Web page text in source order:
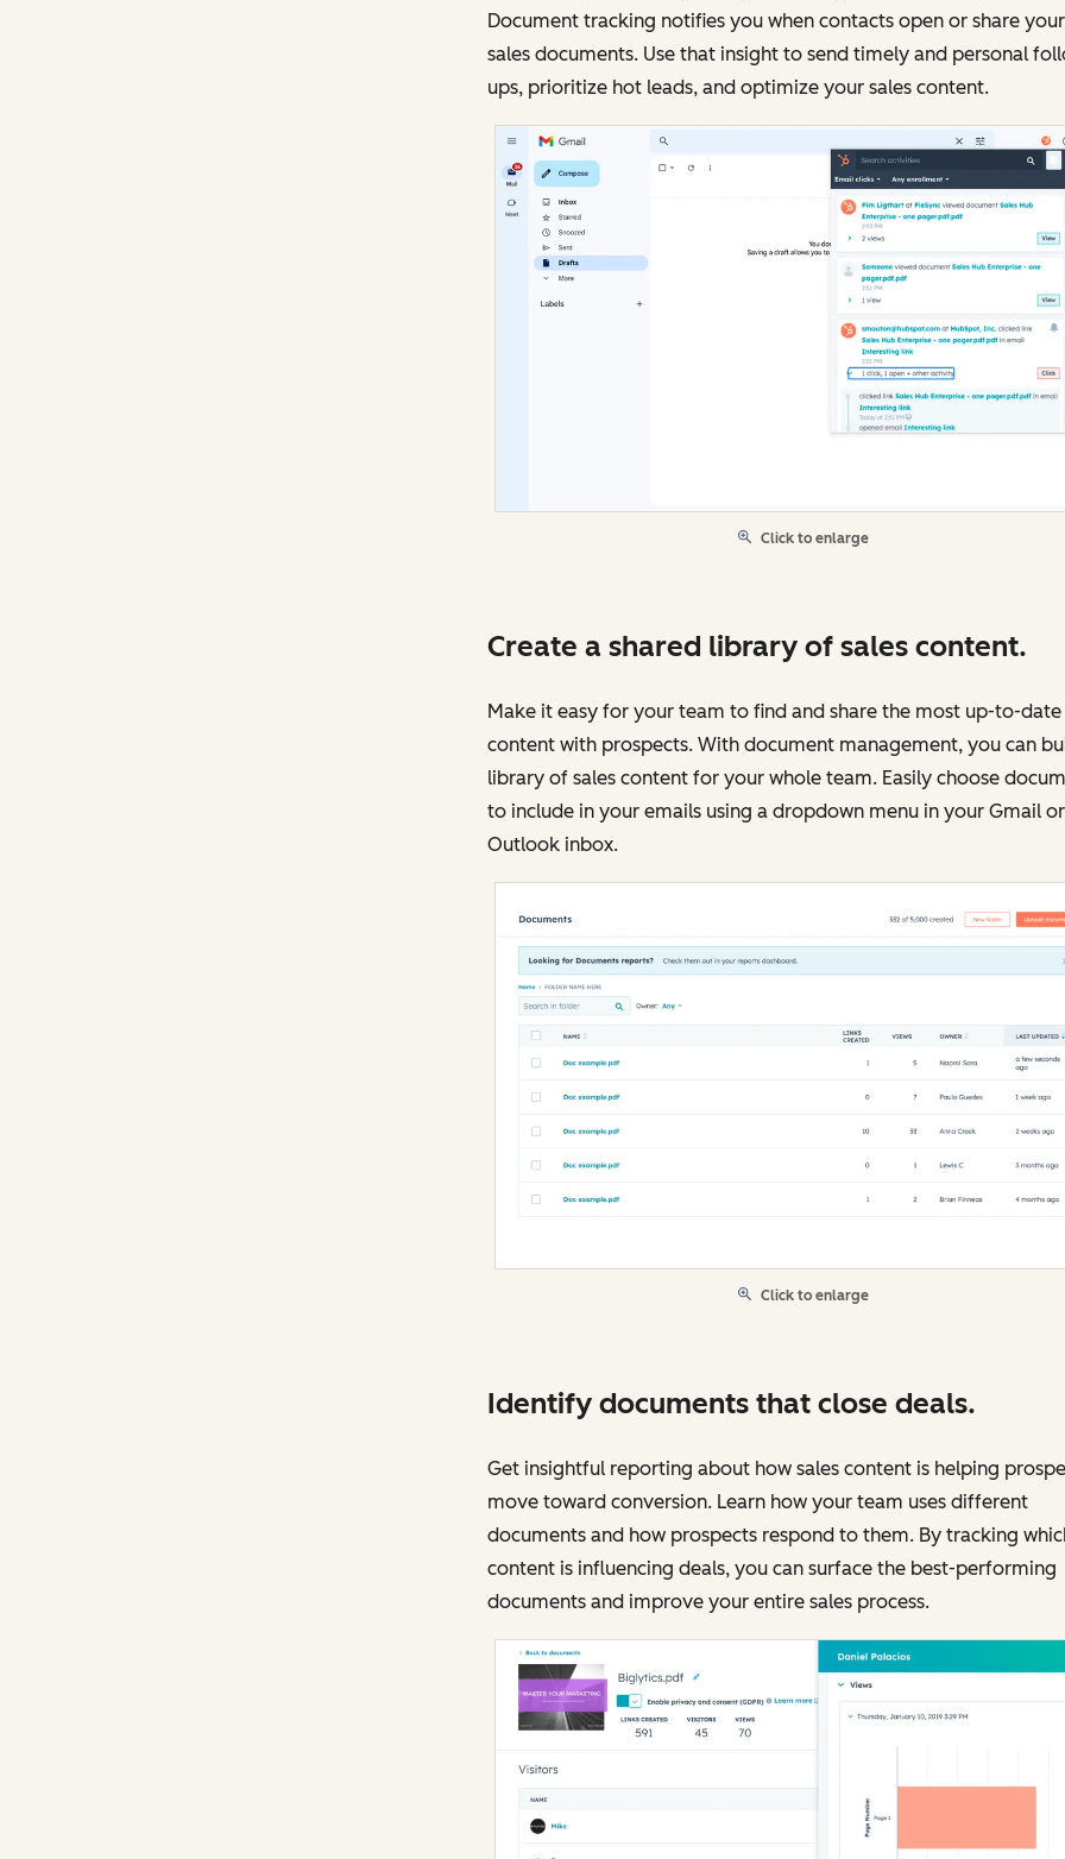
Document tracking notifies you when contacts open or share your
sales documents. Use that insight to send timely and personal
ups, prioritize hot leads, and optimize your sales content.
Click to enlarge
Create a shared library of sales content.
Make it easy for your team to find and share the most up-to-date
content with prospects. With document management, you can
library of sales content for your whole team. Easily choose
to include in your emails using a dropdown menu in your Gmail or
Outlook inbox.
Click to enlarge
Identify documents that close deals.
Get insightful reporting about how sales content is helping
move toward conversion. Learn how your team uses different
documents and how prospects respond to them. By tracking
content is influencing deals, you can surface the best-performing
documents and improve your entire sales process.